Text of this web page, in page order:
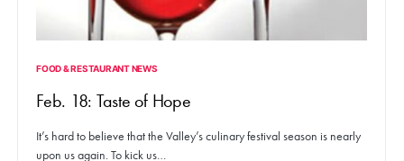
FOOD & RESTAURANT NEWS
Feb. 18: Taste of Hope
It’s hard to believe that the Valley’s culinary festival season is nearly
upon us again. To kick us…